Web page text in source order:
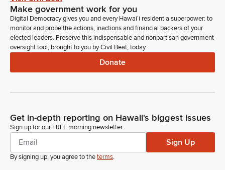
Make government work for you
Digital Democracy gives you and every Hawaiʻi resident a superpower: to
monitor and probe the actions, inactions and financial backers of your
elected leaders. Preserve this indispensable and nonpartisan government
oversight tool, brought to you by Civil Beat, today.
Donate
Get in-depth reporting on Hawaii's biggest issues
Sign up for our FREE morning newsletter
Sign Up
By signing up, you agree to theterms.